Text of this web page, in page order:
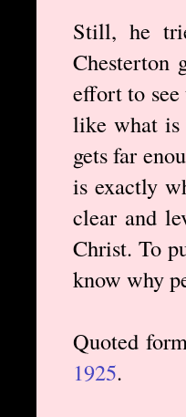
Still, he
Chesterton
effort to
like what is
gets far
is exactly
clear and
Christ. To
know why
Quoted
1925.